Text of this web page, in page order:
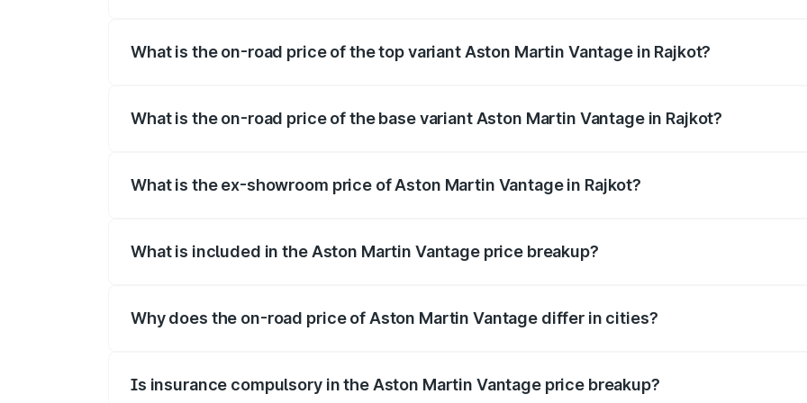
What is the on-road price of the top variant Aston Martin Vantage in Rajkot?
What is the on-road price of the base variant Aston Martin Vantage in Rajkot?
What is the ex-showroom price of Aston Martin Vantage in Rajkot?
What is included in the Aston Martin Vantage price breakup?
Why does the on-road price of Aston Martin Vantage differ in cities?
Is insurance compulsory in the Aston Martin Vantage price breakup?